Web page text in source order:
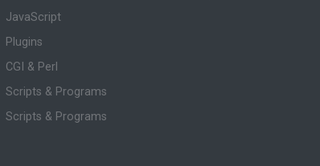
JavaScript
Plugins
CGI & Perl
Scripts & Programs
Scripts & Programs